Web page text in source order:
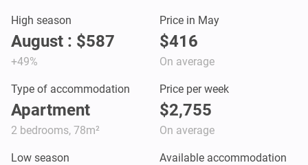
High season
August : $587
+49%
Price in May
$416
On average
Type of accommodation
Apartment
2 bedrooms, 78m²
Price per week
$2,755
On average
Low season Available accommodation